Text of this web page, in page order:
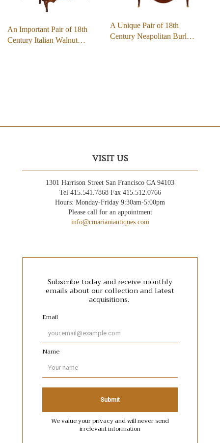
An Important Pair of 18th
Century Italian Walnut…
A Unique Pair of 18th
Century Neapolitan Burl…
VISIT US
1301 Harrison Street San Francisco CA 94103
Tel 415.541.7868 Fax 415.512.0766
Hours: Monday-Friday 9:30am-5:00pm
Please call for an appointment
info@cmarianiantiques.com